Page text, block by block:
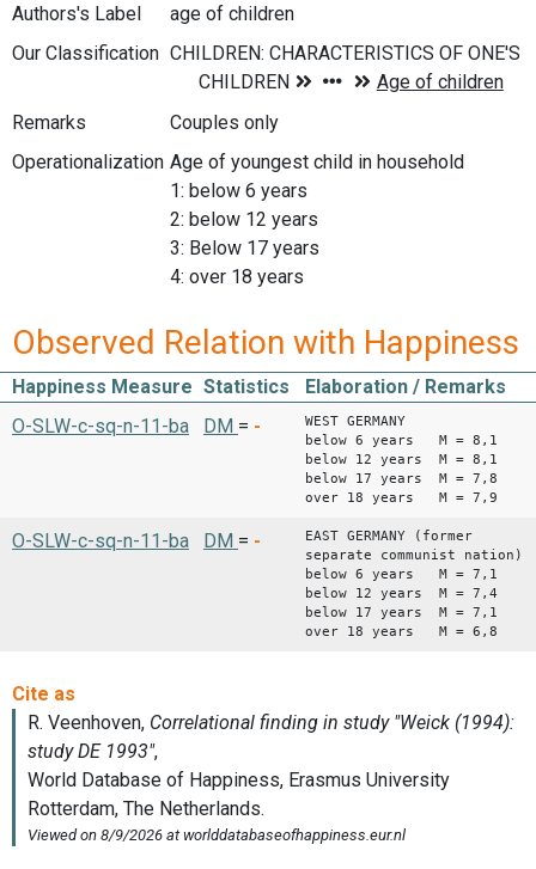
Authors's Label
age of children
Our Classification
Remarks
Couples only
Operationalization Age of youngest child in household
1: below 6 years
2: below 12 years
3: Below 17 years
4: over 18 years
Observed Relation with Happiness
Happiness Measure Statistics
Elaboration / Remarks
O-SLW-c-sq-n-11-ba
DM = -
WEST GERMANY
below 6 years M = 8,1
below 12 years M = 8,1
below 17 years M = 7,8
over 18 years M = 7,9
O-SLW-c-sq-n-11-ba DM = -
EAST GERMANY (former
separate communist nation)
below 6 years M = 7,1
below 12 years M = 7,4
below 17 years M = 7,1
over 18 years M = 6,8